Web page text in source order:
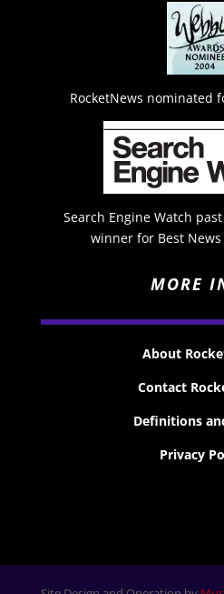
RocketNews nominated
Search Engine Watch
winner for Best News
MORE
About
Contact
Definitions
Privacy